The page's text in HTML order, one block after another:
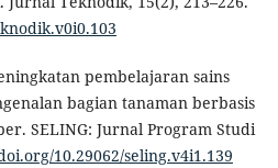
pembelajaran sains
bagian tanaman berbasis
SELING: Jurnal Program Studi
10.29062/seling.v4i1.139